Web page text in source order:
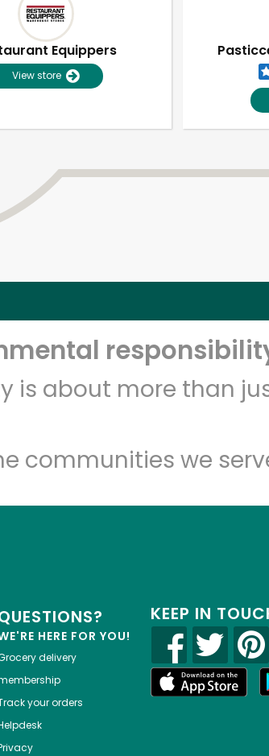
Equippers
View store
is about more than
communities we
HERE FOR YOU!
delivery
your orders
KEEP IN
RISK-FREE